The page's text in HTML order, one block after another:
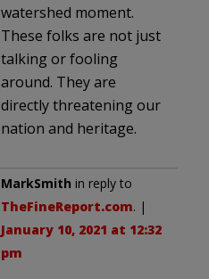
watershed moment.
These folks are not just
talking or fooling
around. They are
directly threatening our
nation and heritage.
MarkSmith in reply to
TheFineReport.com. |
January 10, 2021 at 12:32
pm